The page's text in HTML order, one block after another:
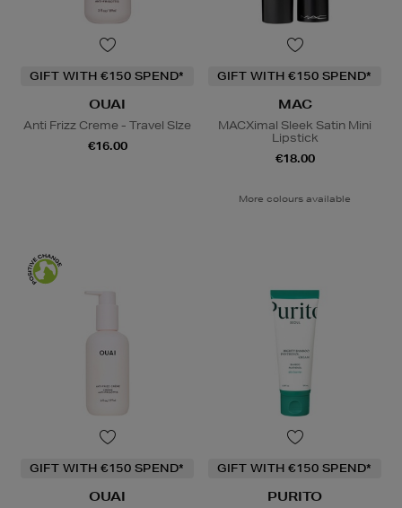
GIFT WITH €150 SPEND*
OUAI
Anti Frizz Creme - Travel SIze
€16.00
GIFT WITH €150 SPEND*
MAC
MACXimal Sleek Satin Mini
Lipstick
€18.00
More colours available
GIFT WITH €150 SPEND*
OUAI
GIFT WITH €150 SPEND*
PURITO